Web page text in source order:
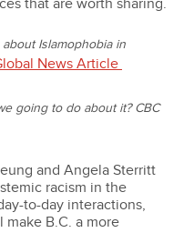
that are worth sharing.
Islamophobia in
News Article
going to do about it? CBC
and Angela Sterritt
racism in the
to-day interactions,
B.C. a more